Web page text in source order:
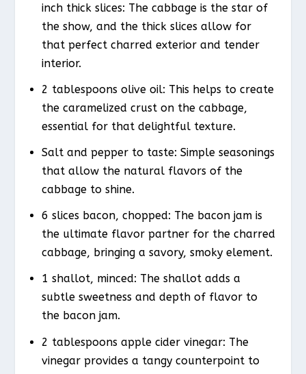
inch thick slices: The cabbage is the star of
the show, and the thick slices allow for
that perfect charred exterior and tender
interior.
2 tablespoons olive oil: This helps to create
the caramelized crust on the cabbage,
essential for that delightful texture.
Salt and pepper to taste: Simple seasonings
that allow the natural flavors of the
cabbage to shine.
6 slices bacon, chopped: The bacon jam is
the ultimate flavor partner for the charred
cabbage, bringing a savory, smoky element.
1 shallot, minced: The shallot adds a
subtle sweetness and depth of flavor to
the bacon jam.
2 tablespoons apple cider vinegar: The
vinegar provides a tangy counterpoint to